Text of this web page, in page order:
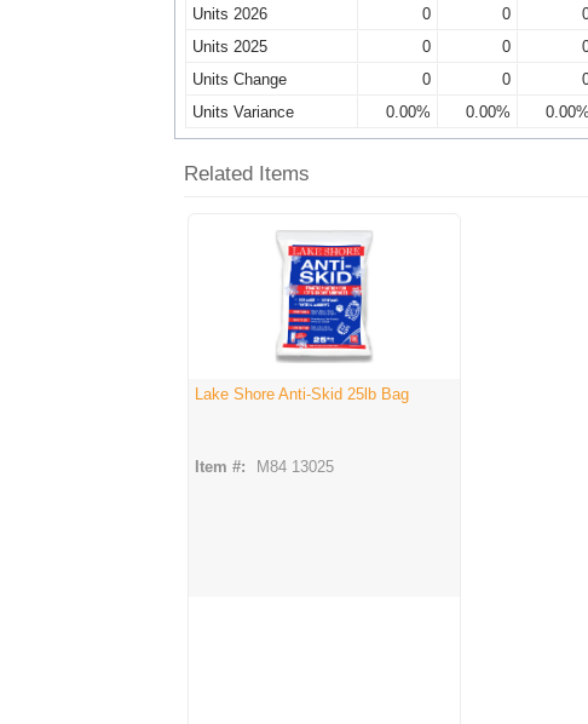
Units 2026
0 0
Units 2025
0 0
Units Change
0 0
Units Variance
0.00% 0.00% 0.00%
Related Items
Lake Shore Anti-Skid 25lb Bag
Item #: M84 13025